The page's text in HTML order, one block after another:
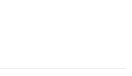
to travellers looking for